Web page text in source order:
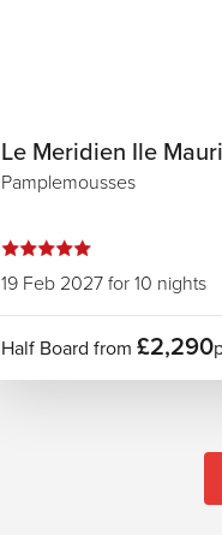
Le Meridien Ile
Pamplemousses
19 Feb 2027 for 10 nights
Half Board from £2,290